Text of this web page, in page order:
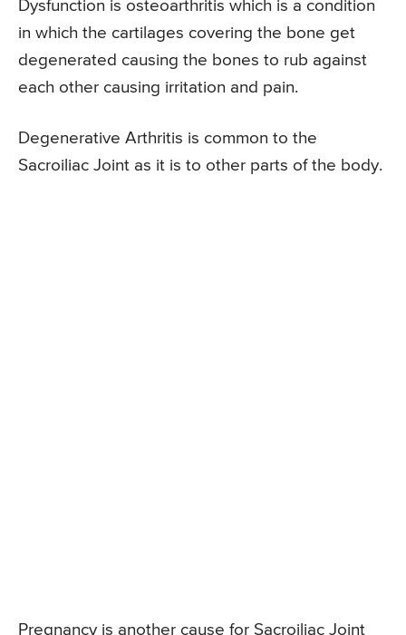
Dysfunction is osteoarthritis which is a condition
in which the cartilages covering the bone get
degenerated causing the bones to rub against
each other causing irritation and pain.
Degenerative Arthritis is common to the
Sacroiliac Joint as it is to other parts of the body.
Pregnancy is another cause for Sacroiliac Joint